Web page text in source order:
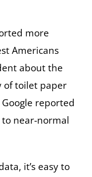
more
Americans
about the
of toilet paper
reported
near-normal
it’s easy to